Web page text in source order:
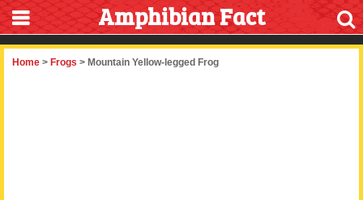
Amphibian Fact
Home > Frogs > Mountain Yellow-legged Frog